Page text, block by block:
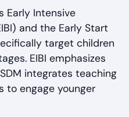
Early Intensive
and the Early Start
target children
EIBI emphasizes
integrates teaching
engage younger